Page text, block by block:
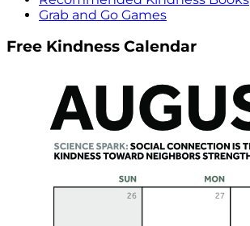
Grab and Go Games
Free Kindness Calendar